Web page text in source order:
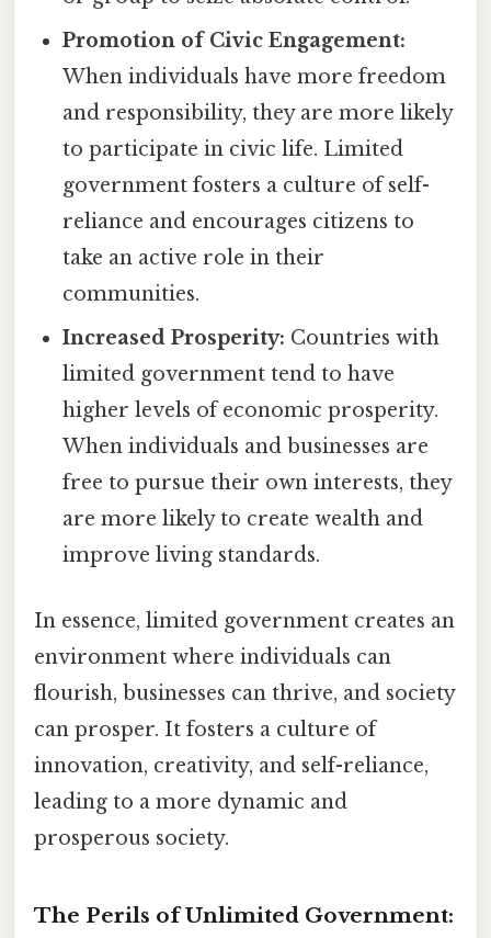
Promotion of Civic Engagement:
When individuals have more freedom
and responsibility, they are more likely
to participate in civic life. Limited
government fosters a culture of self-
reliance and encourages citizens to
take an active role in their
communities.
Increased Prosperity: Countries with
limited government tend to have
higher levels of economic prosperity.
When individuals and businesses are
free to pursue their own interests, they
are more likely to create wealth and
improve living standards.
In essence, limited government creates an
environment where individuals can
flourish, businesses can thrive, and society
can prosper. It fosters a culture of
innovation, creativity, and self-reliance,
leading to a more dynamic and
prosperous society.
The Perils of Unlimited Government: